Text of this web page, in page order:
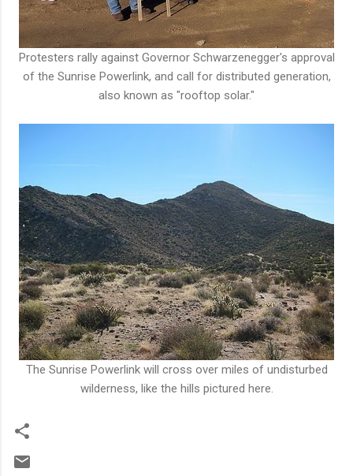
Protesters rally against Governor Schwarzenegger's approval
of the Sunrise Powerlink, and call for distributed generation,
also known as "rooftop solar."
The Sunrise Powerlink will cross over miles of undisturbed
wilderness, like the hills pictured here.